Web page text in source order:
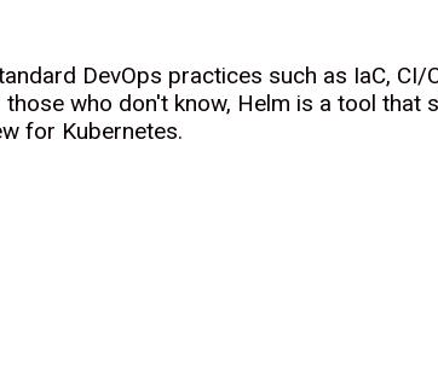
DevOps practices such as IaC, CI/
who don't know, Helm is a tool that
for Kubernetes.